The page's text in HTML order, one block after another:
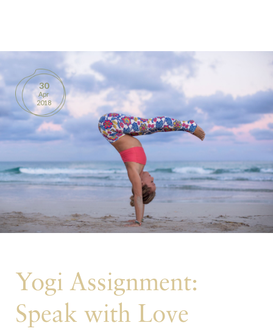
CONTACT
30
Apr
2018
Yogi Assignment:
Speak with Love